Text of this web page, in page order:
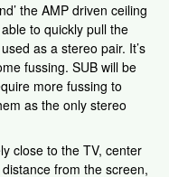
the AMP driven ceiling
to quickly pull the
as a stereo pair. It’s
fussing. SUB will be
more fussing to
as the only stereo
close to the TV, center
from the screen,